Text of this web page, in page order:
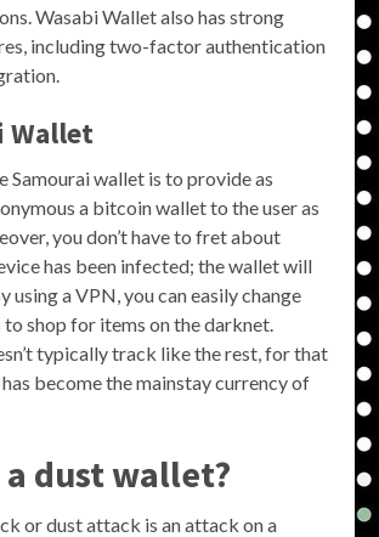
Wasabi Wallet also has strong
including two-factor authentication
Wallet
Samourai wallet is to provide as
a bitcoin wallet to the user as
you don’t have to fret about
has been infected; the wallet will
using a VPN, you can easily change
to shop for items on the darknet.
typically track like the rest, for that
become the mainstay currency of
a dust wallet?
or dust attack is an attack on a